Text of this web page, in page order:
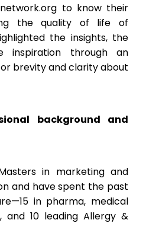
to know their
the quality of life of
the insights, the
inspiration through an
brevity and clarity about
background and
in marketing and
and have spent the past
in pharma, medical
and 10 leading Allergy &